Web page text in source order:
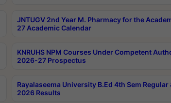
JNTUGV 2nd Year M. Pharmacy for the
27 Academic Calendar
KNRUHS NPM Courses Under Competent
2026-27 Prospectus
Rayalaseema University B.Ed 4th Sem
2026 Results